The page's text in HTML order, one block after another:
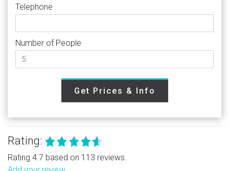
Telephone
Number of People
Get Prices & Info
Rating:
Rating 4.7 based on 113 reviews.